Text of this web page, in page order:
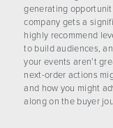
generating
company gets a
highly recommend
to build audiences,
your events aren’t
next-order actions
and how you might
along on the buyer